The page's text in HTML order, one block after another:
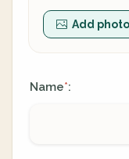
Add
Name*: